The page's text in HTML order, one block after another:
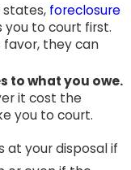
states, foreclosure
to court first.
favor, they can
to what you owe.
it cost the
you to court.
at your disposal if